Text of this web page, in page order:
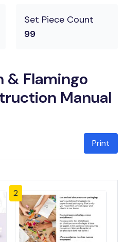
Set Piece Count
99
& Flamingo
Manual
Print
2